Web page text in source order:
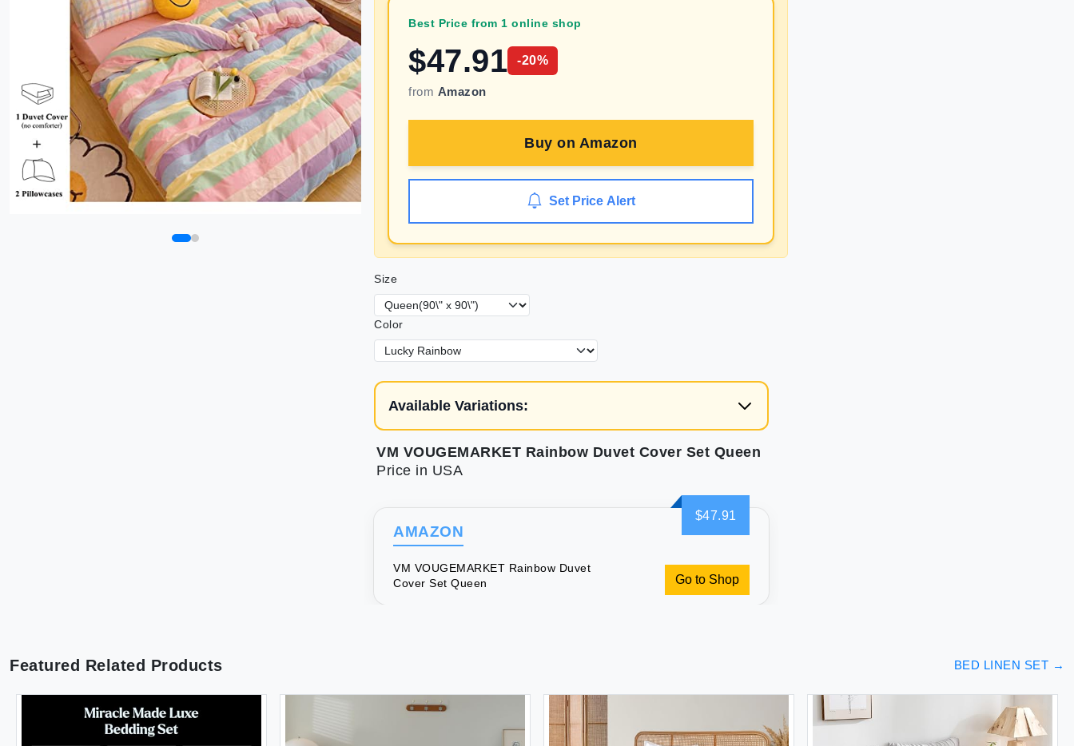
Best Price from 1 online shop
$47.91 -20%
from Amazon
Buy on Amazon
Set Price Alert
Size
Color
Available Variations:
VM VOUGEMARKET Rainbow Duvet Cover Set Queen
Price in USA
$47.91
AMAZON
VM VOUGEMARKET Rainbow Duvet
Cover Set Queen
Go to Shop
Featured Related Products BED LINEN SET →